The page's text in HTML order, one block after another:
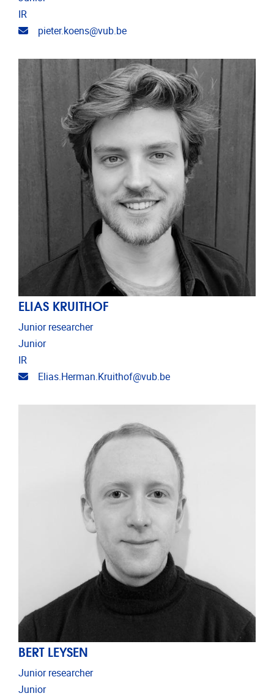
IR
Email address
pieter.koens@vub.be
ELIAS KRUITHOF
Junior researcher
Junior
IR
Email address
Elias.Herman.Kruithof@vub.be
BERT LEYSEN
Junior researcher
Junior